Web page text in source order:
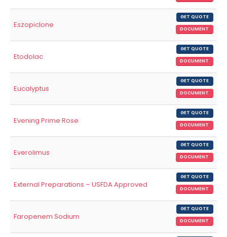
Eszopiclone
GET QUOTE
DOCUMENT
Etodolac
GET QUOTE
DOCUMENT
Eucalyptus
GET QUOTE
DOCUMENT
Evening Prime Rose
GET QUOTE
DOCUMENT
Everolimus
GET QUOTE
DOCUMENT
External Preparations – USFDA Approved
GET QUOTE
DOCUMENT
Faropenem Sodium
GET QUOTE
DOCUMENT